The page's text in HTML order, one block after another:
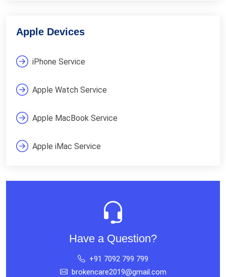
Apple Devices
iPhone Service
Apple Watch Service
Apple MacBook Service
Apple iMac Service
Have a Question?
+91 7092 799 799
brokencare2019@gmail.com